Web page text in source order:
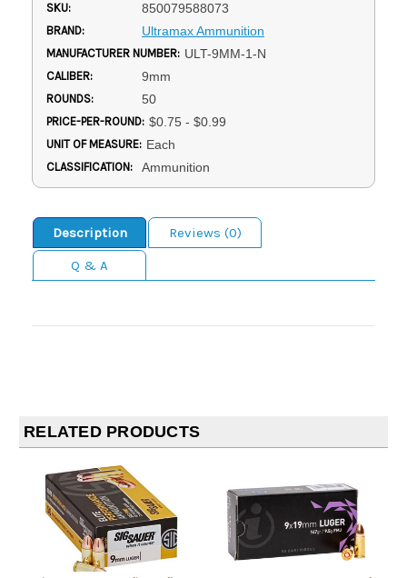
SKU: 850079588073
BRAND: Ultramax Ammunition
MANUFACTURER NUMBER: ULT-9MM-1-N
CALIBER: 9mm
ROUNDS: 50
PRICE-PER-ROUND: $0.75 - $0.99
UNIT OF MEASURE: Each
CLASSIFICATION: Ammunition
Description
Reviews (0)
Q & A
RELATED PRODUCTS